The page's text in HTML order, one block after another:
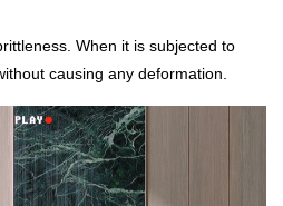
When it is subjected to
causing any deformation.